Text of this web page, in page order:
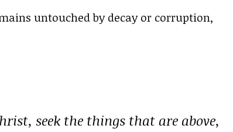
untouched by decay or corruption,
seek the things that are above,